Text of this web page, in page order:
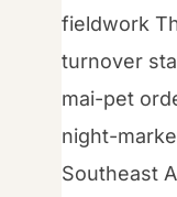
fieldwork
turnover
mai-pet
night-
Southeast